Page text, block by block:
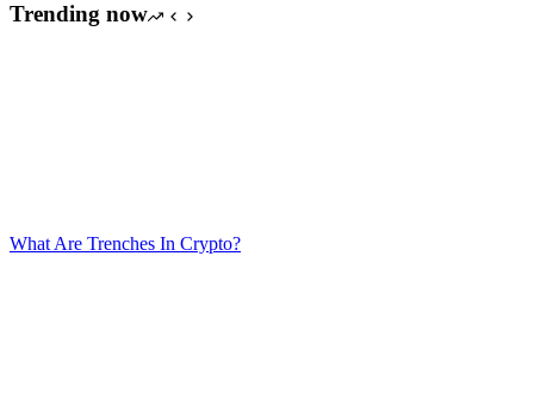
Trending now
What Are Trenches In Crypto?